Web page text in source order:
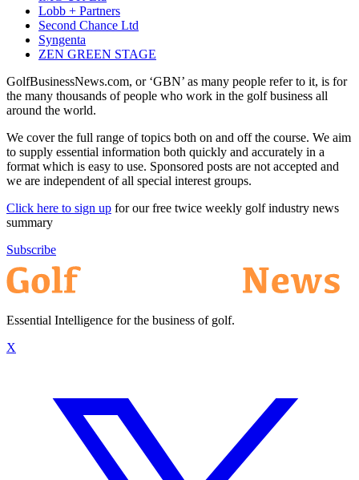
Lobb + Partners
Second Chance Ltd
Syngenta
ZEN GREEN STAGE
GolfBusinessNews.com, or ‘GBN’ as many people refer to it, is for
the many thousands of people who work in the golf business all
around the world.
We cover the full range of topics both on and off the course. We aim
to supply essential information both quickly and accurately in a
format which is easy to use. Sponsored posts are not accepted and
we are independent of all special interest groups.
Click here to sign up for our free twice weekly golf industry news
summary
Subscribe
Essential Intelligence for the business of golf.
X